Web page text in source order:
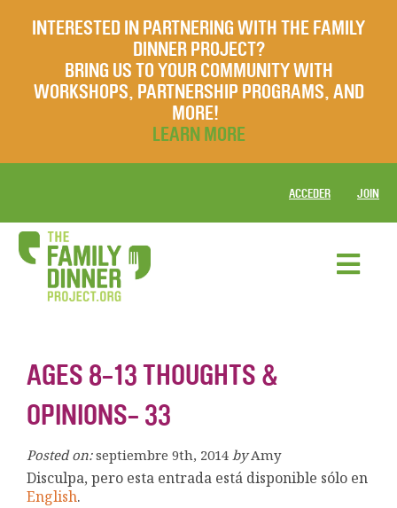
INTERESTED IN PARTNERING WITH THE FAMILY
DINNER PROJECT?
BRING US TO YOUR COMMUNITY WITH
WORKSHOPS, PARTNERSHIP PROGRAMS, AND
MORE!
LEARN MORE
ACCEDER JOIN
AGES 8-13 THOUGHTS &
OPINIONS- 33
Posted on: septiembre 9th, 2014 by Amy
Disculpa, pero esta entrada está disponible sólo en
English.